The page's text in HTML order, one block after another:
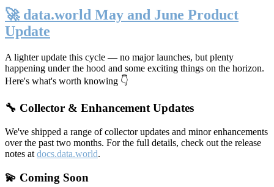
🚀 data.world May and June Product
Update
A lighter update this cycle — no major launches, but plenty
happening under the hood and some exciting things on the horizon.
Here's what's worth knowing 👇
🔧 Collector & Enhancement Updates
We've shipped a range of collector updates and minor enhancements
over the past two months. For the full details, check out the release
notes at docs.data.world.
💫 Coming Soon